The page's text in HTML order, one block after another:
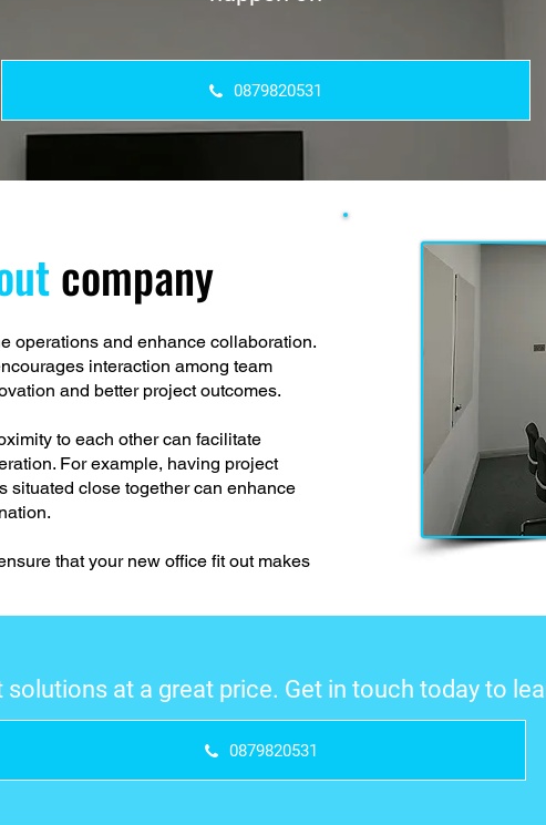
0879820531
company
operations and enhance collaboration.
interaction among team
and better project outcomes.
to each other can facilitate
For example, having project
situated close together can enhance
that your new office fit out makes
at a great price. Get in touch today to
0879820531